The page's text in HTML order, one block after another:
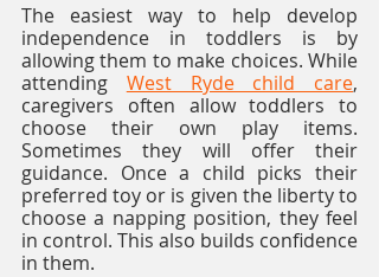
The easiest way to help develop
independence in toddlers is by
allowing them to make choices. While
attending West Ryde child care,
caregivers often allow toddlers to
choose their own play items.
Sometimes they will offer their
guidance. Once a child picks their
preferred toy or is given the liberty to
choose a napping position, they feel
in control. This also builds confidence
in them.